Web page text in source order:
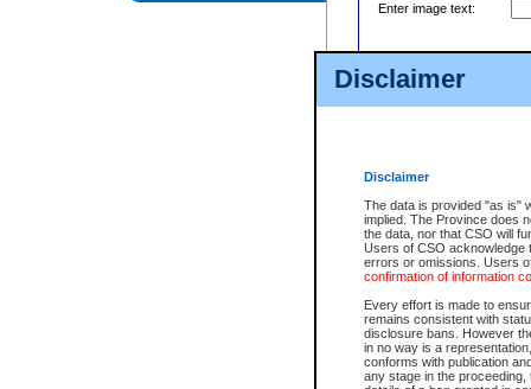
Disclaimer
Disclaimer
The data is provided "as is"
implied. The Province does
the data, nor that CSO will
Users of CSO acknowledge
errors or omissions. Users
confirmation of information
Every effort is made to
remains consistent with
disclosure bans. However
in no way is a
conforms with publication
any stage in the
Enter image text: